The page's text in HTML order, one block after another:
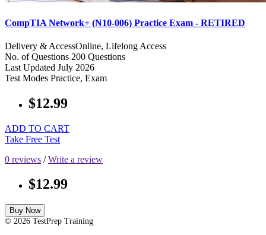
CompTIA Network+ (N10-006) Practice Exam - RETIRED
Delivery & AccessOnline, Lifelong Access
No. of Questions 200 Questions
Last Updated July 2026
Test Modes Practice, Exam
$12.99
ADD TO CART
Take Free Test
0 reviews /Write a review
$12.99
Buy Now
© 2026 TestPrep Training